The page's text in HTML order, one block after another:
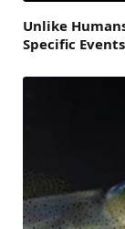
Unlike
Specific